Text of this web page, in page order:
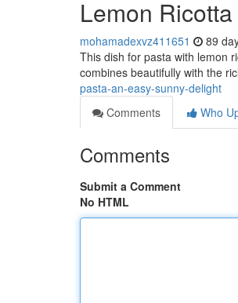
Lemon
mohamadexvz411651 89
This dish for pasta with lemon
combines beautifully with the
pasta-an-easy-sunny-delight
Comments
Who
Comments
Submit a Comment
No HTML